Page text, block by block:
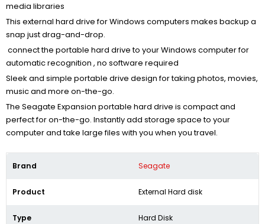
media libraries
This external hard drive for Windows computers makes backup a
snap just drag-and-drop.
connect the portable hard drive to your Windows computer for
automatic recognition , no software required
Sleek and simple portable drive design for taking photos, movies,
music and more on-the-go.
The Seagate Expansion portable hard drive is compact and
perfect for on-the-go. Instantly add storage space to your
computer and take large files with you when you travel.
Brand Seagate
Product External Hard disk
Type Hard Disk